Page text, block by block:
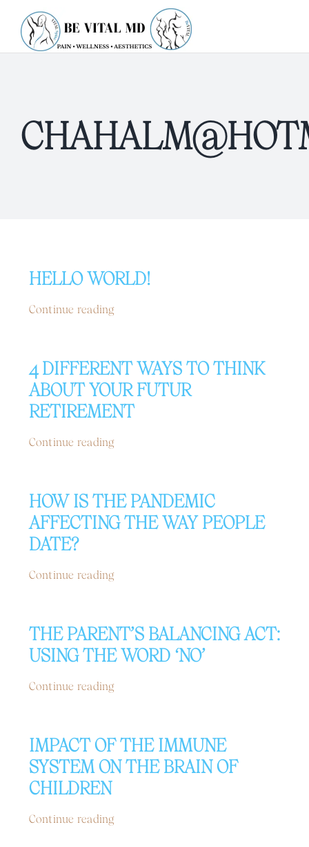
HELLO WORLD!
Continue reading
4 DIFFERENT WAYS TO THINK
ABOUT YOUR FUTUR
RETIREMENT
Continue reading
HOW IS THE PANDEMIC
AFFECTING THE WAY PEOPLE
DATE?
Continue reading
THE PARENT’S BALANCING ACT:
USING THE WORD ‘NO’
Continue reading
IMPACT OF THE IMMUNE
SYSTEM ON THE BRAIN OF
CHILDREN
Continue reading